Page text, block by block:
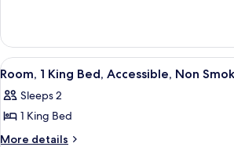
King
Bed
Nonsmoking
View
all
photos
for
Room,
A hotel
1
Room, 1 King Bed, Accessible, Non
Sleeps 2
1 King Bed
More details
More